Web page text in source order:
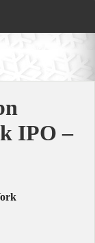
IPO –